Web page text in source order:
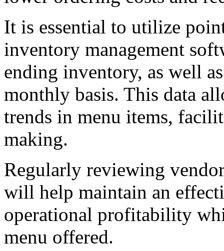
It is essential to utilize
inventory management
ending inventory, as well
monthly basis. This data
trends in menu items,
making.
Regularly reviewing
will help maintain an
operational profitability
menu offered.